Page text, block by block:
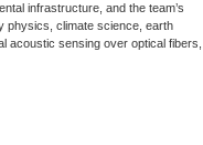
infrastructure, and the team’s
physics, climate science, earth
acoustic sensing over optical fibers,